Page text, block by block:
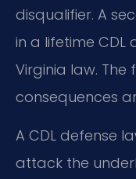
disqualifier. A
in a lifetime
Virginia law.
consequences
A CDL defense
attack the